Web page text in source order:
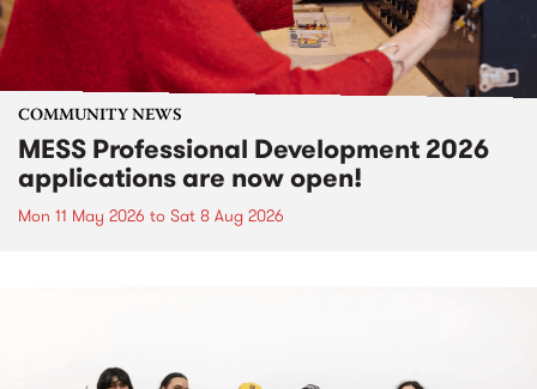
COMMUNITY NEWS
MESS Professional Development 2026
applications are now open!
Mon 11 May 2026 to Sat 8 Aug 2026